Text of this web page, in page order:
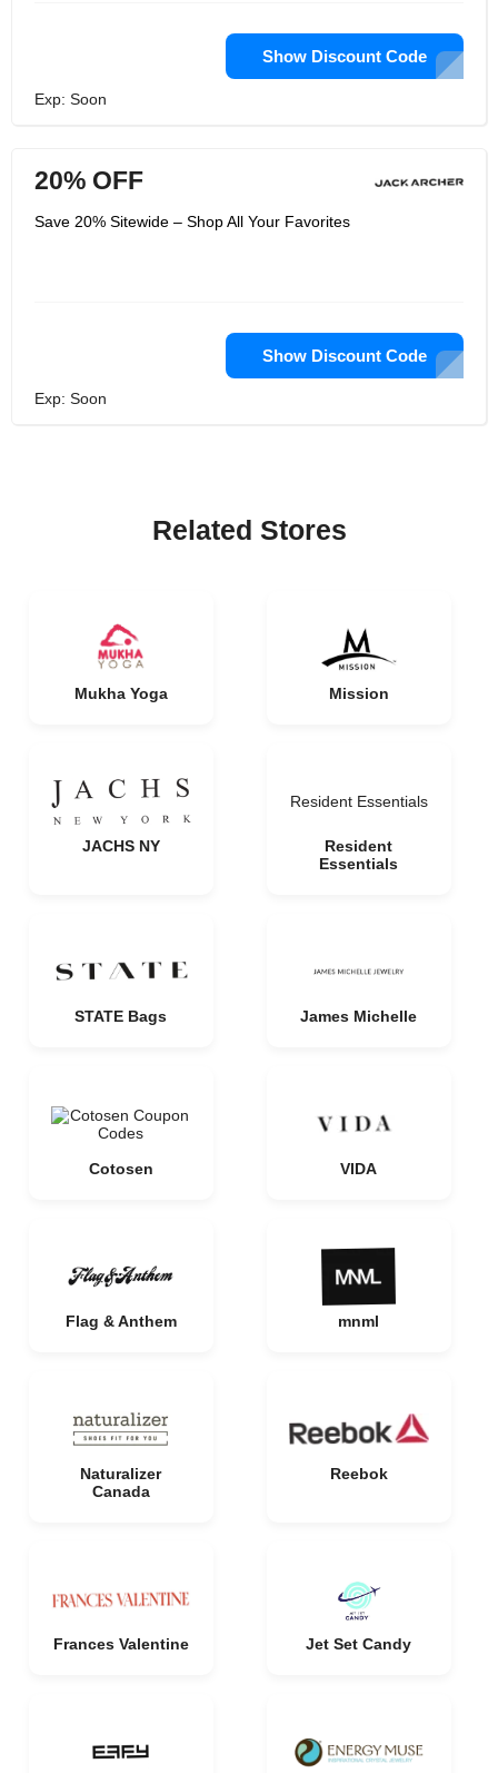
Show Discount Code
Exp: Soon
20% OFF
Save 20% Sitewide – Shop All Your Favorites
Show Discount Code
Exp: Soon
Related Stores
Mukha Yoga Mission
JACHS NY
Resident Essentials
Resident
Essentials
STATE Bags James Michelle
Cotosen VIDA
Flag & Anthem mnml
Naturalizer
Canada
Reebok
Frances Valentine Jet Set Candy